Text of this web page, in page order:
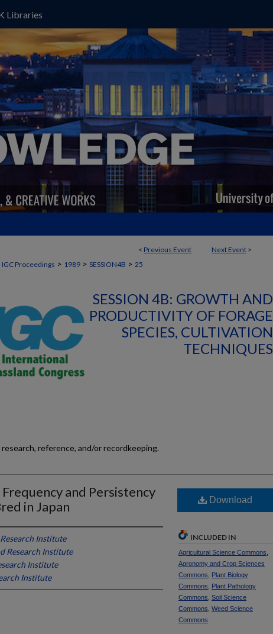
Libraries
< Previous Event Next Event >
IGC Proceedings > 1989 > SESSION4B > 25
SESSION 4B: GROWTH AND
PRODUCTIVITY OF FORAGE
SPECIES, CULTIVATION
TECHNIQUES
reference, and/or recordkeeping.
and Persistency
in Japan
Institute
Research Institute
Institute
Institute
Download
INCLUDED IN
Agricultural Science Commons
Agronomy and Crop Sciences
Commons
Plant Biology
Commons
Plant Pathology
Commons Soil Science
Commons Weed Science
Commons